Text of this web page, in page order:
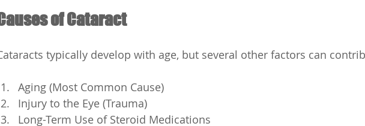
of Cataract
typically develop with age, but several other factors can
Aging (Most Common Cause)
Injury to the Eye (Trauma)
Long-Term Use of Steroid Medications